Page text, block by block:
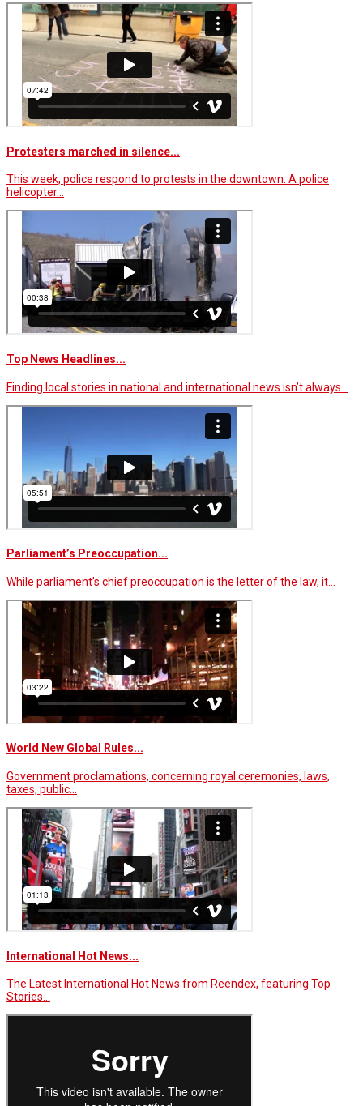
Protesters marched in silence...
This week, police respond to protests in the downtown. A police
helicopter…
Top News Headlines...
Finding local stories in national and international news isn’t always…
Parliament’s Preoccupation...
While parliament’s chief preoccupation is the letter of the law, it…
World New Global Rules...
Government proclamations, concerning royal ceremonies, laws,
taxes, public…
International Hot News...
The Latest International Hot News from Reendex, featuring Top
Stories…